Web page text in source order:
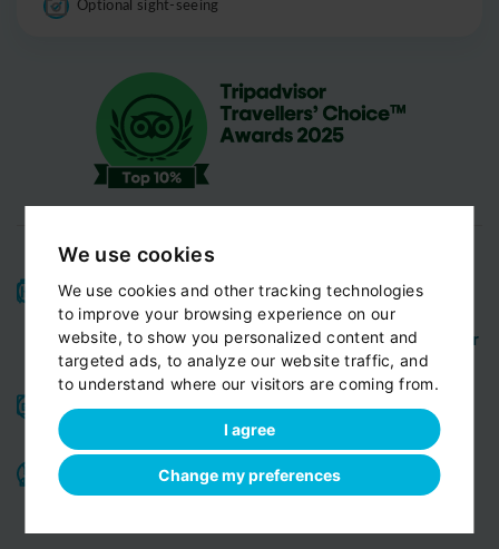
We use cookies
We use cookies and other tracking technologies
to improve your browsing experience on our
website, to show you personalized content and
targeted ads, to analyze our website traffic, and
to understand where our visitors are coming from.
I agree
Change my preferences
High-quality service:We have been receiving
Certificates of Excellence andTravellers Choice
AwardsfromTripadvisorfor 10 years.View customer
reviews...
Reliable pick-up:from your hotel, apartment, Airbnb,
guesthouse or any other address
if accessible by car
Professional drivers:Experienced,English speaking
friendly and ready to help you in any situation. Meet